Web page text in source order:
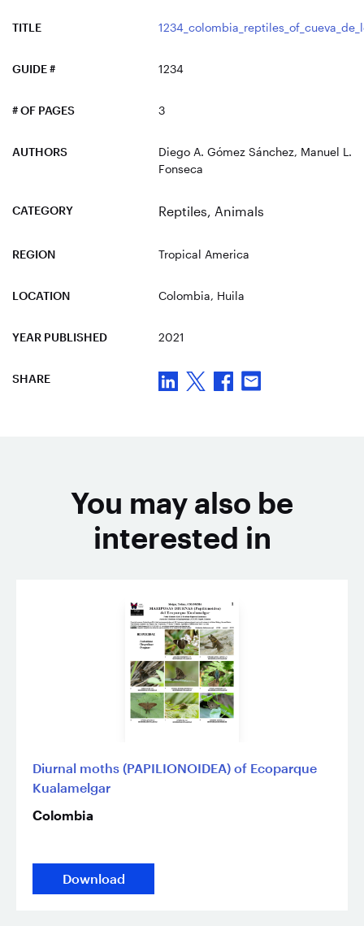
TITLE
GUIDE # 1234
# OF PAGES 3
AUTHORS
Diego A. Gómez Sánchez, Manuel L.
Fonseca
CATEGORY Reptiles, Animals
REGION Tropical America
LOCATION Colombia, Huila
YEAR PUBLISHED 2021
SHARE
You may also be
interested in
Diurnal moths (PAPILIONOIDEA) of Ecoparque
Kualamelgar
Colombia
Download